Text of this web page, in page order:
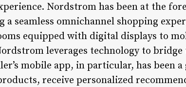
Nordstrom has been at the
a seamless omnichannel shopping
equipped with digital displays to
leverages technology to
mobile app, in particular, has been
receive personalized